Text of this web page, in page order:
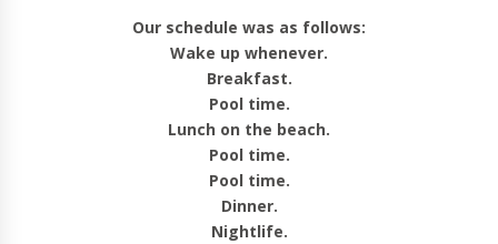
Our schedule was as follows:
Wake up whenever.
Breakfast.
Pool time.
Lunch on the beach.
Pool time.
Pool time.
Dinner.
Nightlife.